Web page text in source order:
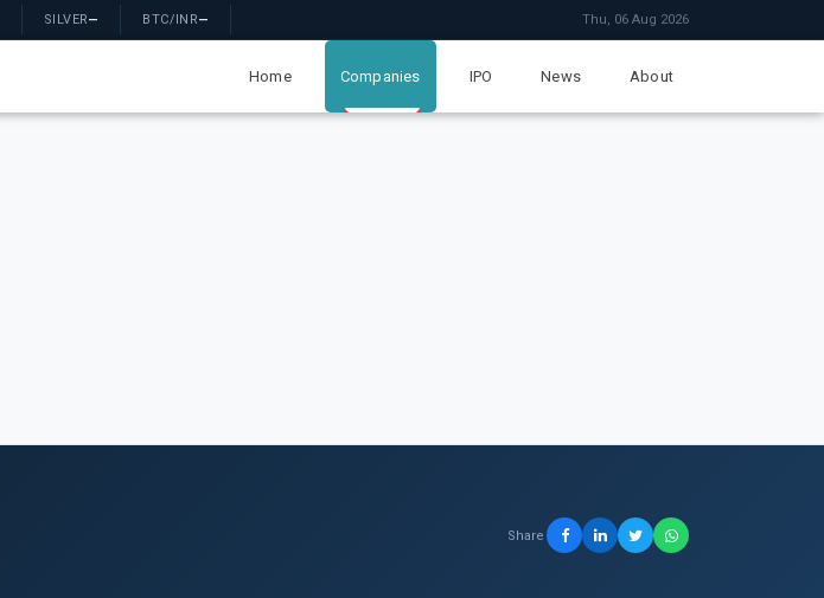
SILVER— BTC/INR— Thu, 06 Aug 2026
Home Companies IPO News About
Share